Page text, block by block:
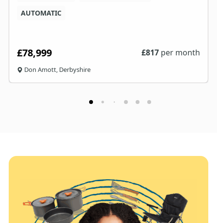
AUTOMATIC
£78,999 £817 per month
Don Amott, Derbyshire